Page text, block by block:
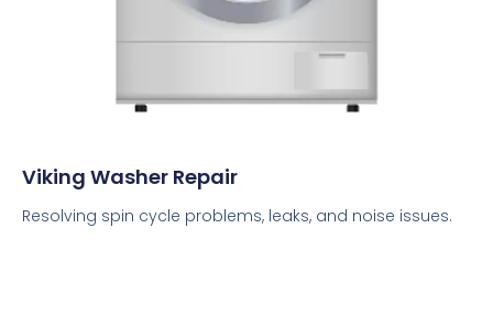
Viking Washer Repair
Resolving spin cycle problems, leaks, and noise issues.